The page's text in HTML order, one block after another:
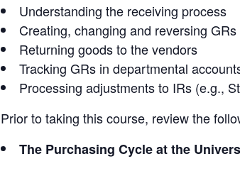
Understanding the receiving process
Creating, changing and reversing
Returning goods to the vendors
Tracking GRs in departmental
Processing adjustments to IRs (e.g.,
Prior to taking this course, review the
The Purchasing Cycle at the